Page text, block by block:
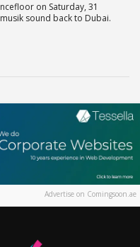
on Saturday, 31
sound back to Dubai.
Advertise on Comingsoon.ae